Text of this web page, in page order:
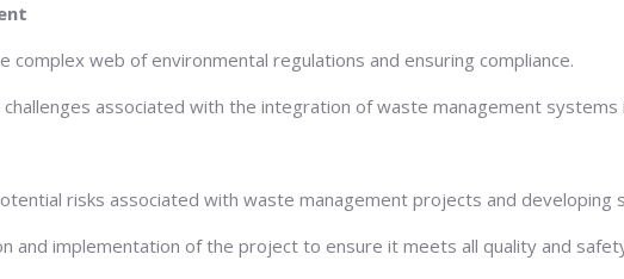
complex web of environmental regulations and ensuring compliance.
challenges associated with the integration of waste management
risks associated with waste management projects and
and implementation of the project to ensure it meets all quality and